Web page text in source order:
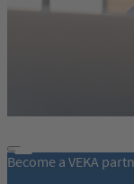
Become a VEKA